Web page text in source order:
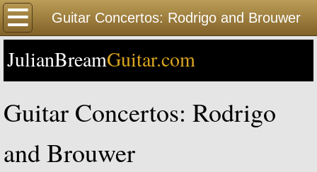
Guitar Concertos: Rodrigo and Brouwer
Home
Happy Birthday
Biography Timeline Complete
Biography Timeline Highlights
JulianBreamGuitar.com
Guitar Concertos: Rodrigo
and Brouwer